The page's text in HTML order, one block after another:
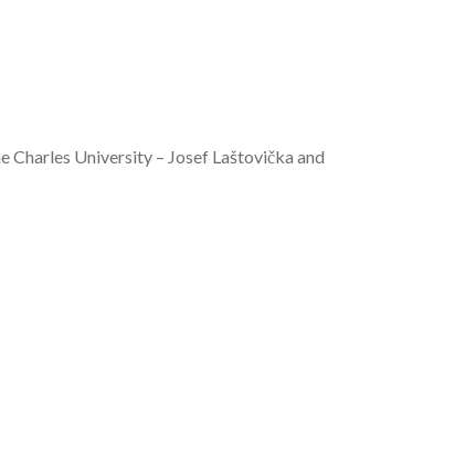
Charles University – Josef Laštovička and